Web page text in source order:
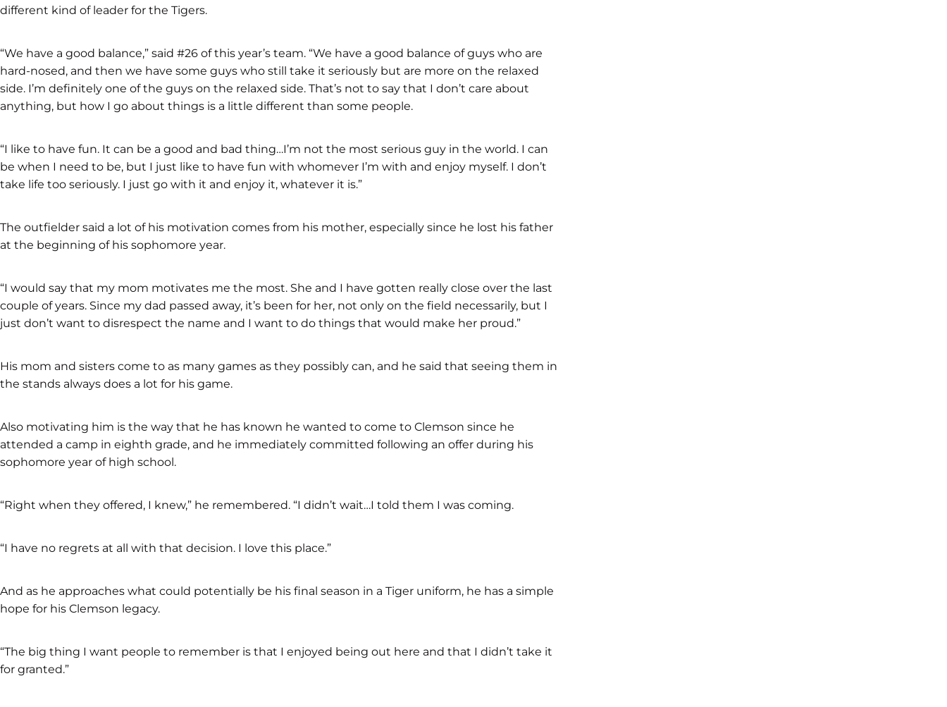
different kind of leader for the Tigers.
“We have a good balance,” said #26 of this year’s team. “We have a good balance of guys who are
hard-nosed, and then we have some guys who still take it seriously but are more on the relaxed
side. I’m definitely one of the guys on the relaxed side. That’s not to say that I don’t care about
anything, but how I go about things is a little different than some people.
“I like to have fun. It can be a good and bad thing…I’m not the most serious guy in the world. I can
be when I need to be, but I just like to have fun with whomever I’m with and enjoy myself. I don’t
take life too seriously. I just go with it and enjoy it, whatever it is.”
The outfielder said a lot of his motivation comes from his mother, especially since he lost his father
at the beginning of his sophomore year.
“I would say that my mom motivates me the most. She and I have gotten really close over the last
couple of years. Since my dad passed away, it’s been for her, not only on the field necessarily, but I
just don’t want to disrespect the name and I want to do things that would make her proud.”
His mom and sisters come to as many games as they possibly can, and he said that seeing them in
the stands always does a lot for his game.
Also motivating him is the way that he has known he wanted to come to Clemson since he
attended a camp in eighth grade, and he immediately committed following an offer during his
sophomore year of high school.
“Right when they offered, I knew,” he remembered. “I didn’t wait…I told them I was coming.
“I have no regrets at all with that decision. I love this place.”
And as he approaches what could potentially be his final season in a Tiger uniform, he has a simple
hope for his Clemson legacy.
“The big thing I want people to remember is that I enjoyed being out here and that I didn’t take it
for granted.”